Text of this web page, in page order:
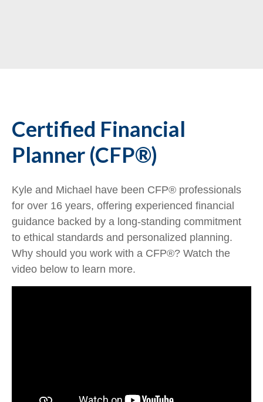
Certified Financial
Planner (CFP®)
Kyle and Michael have been CFP® professionals
for over 16 years, offering experienced financial
guidance backed by a long-standing commitment
to ethical standards and personalized planning.
Why should you work with a CFP®? Watch the
video below to learn more.